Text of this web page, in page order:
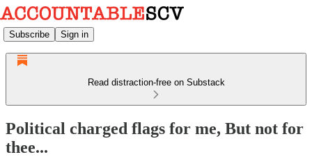
Subscribe Sign in
Read distraction-free on Substack
Political charged flags for me, But not for
thee...